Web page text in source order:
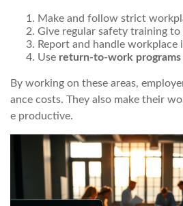
Make and follow strict
Give regular safety training to
Report and handle workplace
Use return-to-work programs
By working on these areas,
ance costs. They also make their
e productive.